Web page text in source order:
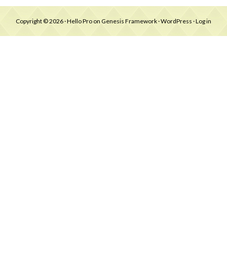
Copyright © 2026 ·Hello Pro on Genesis Framework·WordPress ·Log in